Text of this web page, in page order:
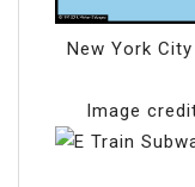
New York
Image